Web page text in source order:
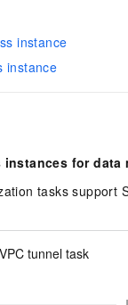
instance
instance
instances for
tasks support
tunnel task